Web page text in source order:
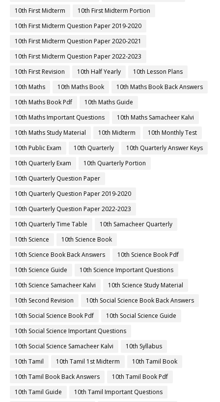
10th First Midterm
10th First Midterm Portion
10th First Midterm Question Paper 2019-2020
10th First Midterm Question Paper 2020-2021
10th First Midterm Question Paper 2022-2023
10th First Revision
10th Half Yearly
10th Lesson Plans
10th Maths
10th Maths Book
10th Maths Book Back Answers
10th Maths Book Pdf
10th Maths Guide
10th Maths Important Questions
10th Maths Samacheer Kalvi
10th Maths Study Material
10th Midterm
10th Monthly Test
10th Public Exam
10th Quarterly
10th Quarterly Answer Keys
10th Quarterly Exam
10th Quarterly Portion
10th Quarterly Question Paper
10th Quarterly Question Paper 2019-2020
10th Quarterly Question Paper 2022-2023
10th Quarterly Time Table
10th Samacheer Quarterly
10th Science
10th Science Book
10th Science Book Back Answers
10th Science Book Pdf
10th Science Guide
10th Science Important Questions
10th Science Samacheer Kalvi
10th Science Study Material
10th Second Revision
10th Social Science Book Back Answers
10th Social Science Book Pdf
10th Social Science Guide
10th Social Science Important Questions
10th Social Science Samacheer Kalvi
10th Syllabus
10th Tamil
10th Tamil 1st Midterm
10th Tamil Book
10th Tamil Book Back Answers
10th Tamil Book Pdf
10th Tamil Guide
10th Tamil Important Questions